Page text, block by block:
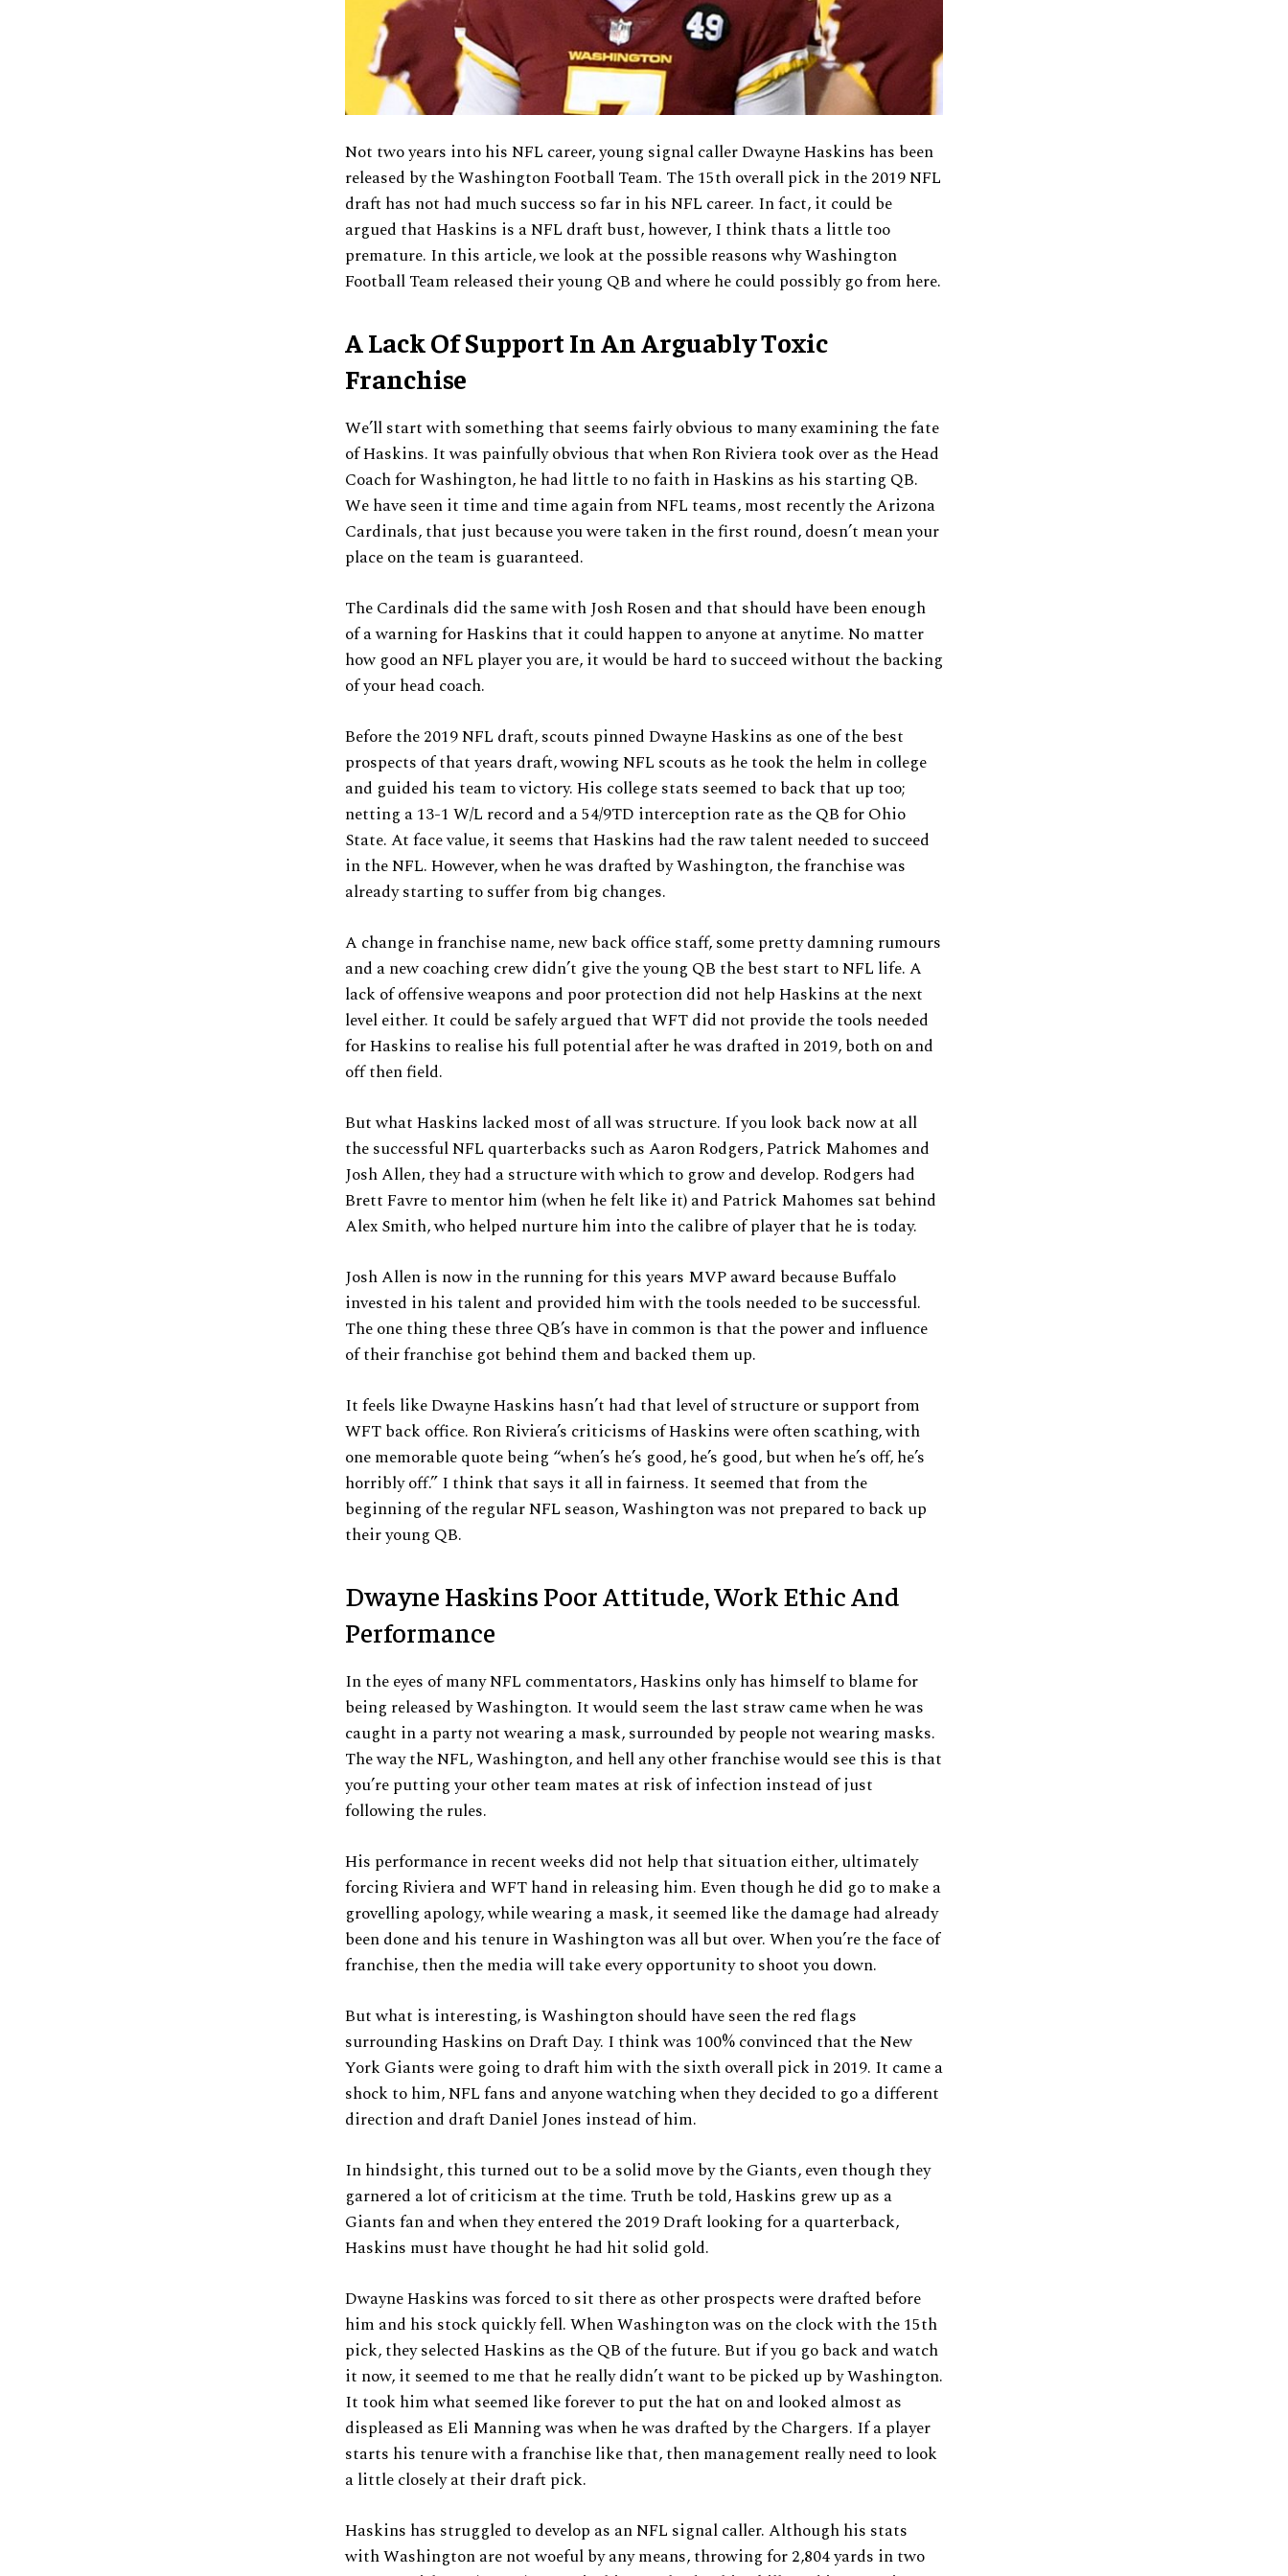
Not two years into his NFL career, young signal caller Dwayne Haskins has been
released by the Washington Football Team. The 15th overall pick in the 2019 NFL
draft has not had much success so far in his NFL career. In fact, it could be
argued that Haskins is a NFL draft bust, however, I think thats a little too
premature. In this article, we look at the possible reasons why Washington
Football Team released their young QB and where he could possibly go from here.
A Lack Of Support In An Arguably Toxic
Franchise
We’ll start with something that seems fairly obvious to many examining the fate
of Haskins. It was painfully obvious that when Ron Riviera took over as the Head
Coach for Washington, he had little to no faith in Haskins as his starting QB.
We have seen it time and time again from NFL teams, most recently the Arizona
Cardinals, that just because you were taken in the first round, doesn’t mean your
place on the team is guaranteed.
The Cardinals did the same with Josh Rosen and that should have been enough
of a warning for Haskins that it could happen to anyone at anytime. No matter
how good an NFL player you are, it would be hard to succeed without the backing
of your head coach.
Before the 2019 NFL draft, scouts pinned Dwayne Haskins as one of the best
prospects of that years draft, wowing NFL scouts as he took the helm in college
and guided his team to victory. His college stats seemed to back that up too;
netting a 13-1 W/L record and a 54/9TD interception rate as the QB for Ohio
State. At face value, it seems that Haskins had the raw talent needed to succeed
in the NFL. However, when he was drafted by Washington, the franchise was
already starting to suffer from big changes.
A change in franchise name, new back office staff, some pretty damning rumours
and a new coaching crew didn’t give the young QB the best start to NFL life. A
lack of offensive weapons and poor protection did not help Haskins at the next
level either. It could be safely argued that WFT did not provide the tools needed
for Haskins to realise his full potential after he was drafted in 2019, both on and
off then field.
But what Haskins lacked most of all was structure. If you look back now at all
the successful NFL quarterbacks such as Aaron Rodgers, Patrick Mahomes and
Josh Allen, they had a structure with which to grow and develop. Rodgers had
Brett Favre to mentor him (when he felt like it) and Patrick Mahomes sat behind
Alex Smith, who helped nurture him into the calibre of player that he is today.
Josh Allen is now in the running for this years MVP award because Buffalo
invested in his talent and provided him with the tools needed to be successful.
The one thing these three QB’s have in common is that the power and influence
of their franchise got behind them and backed them up.
It feels like Dwayne Haskins hasn’t had that level of structure or support from
WFT back office. Ron Riviera’s criticisms of Haskins were often scathing, with
one memorable quote being “when’s he’s good, he’s good, but when he’s off, he’s
horribly off.” I think that says it all in fairness. It seemed that from the
beginning of the regular NFL season, Washington was not prepared to back up
their young QB.
Dwayne Haskins Poor Attitude, Work Ethic And
Performance
In the eyes of many NFL commentators, Haskins only has himself to blame for
being released by Washington. It would seem the last straw came when he was
caught in a party not wearing a mask, surrounded by people not wearing masks.
The way the NFL, Washington, and hell any other franchise would see this is that
you’re putting your other team mates at risk of infection instead of just
following the rules.
His performance in recent weeks did not help that situation either, ultimately
forcing Riviera and WFT hand in releasing him. Even though he did go to make a
grovelling apology, while wearing a mask, it seemed like the damage had already
been done and his tenure in Washington was all but over. When you’re the face of
franchise, then the media will take every opportunity to shoot you down.
But what is interesting, is Washington should have seen the red flags
surrounding Haskins on Draft Day. I think was 100% convinced that the New
York Giants were going to draft him with the sixth overall pick in 2019. It came a
shock to him, NFL fans and anyone watching when they decided to go a different
direction and draft Daniel Jones instead of him.
In hindsight, this turned out to be a solid move by the Giants, even though they
garnered a lot of criticism at the time. Truth be told, Haskins grew up as a
Giants fan and when they entered the 2019 Draft looking for a quarterback,
Haskins must have thought he had hit solid gold.
Dwayne Haskins was forced to sit there as other prospects were drafted before
him and his stock quickly fell. When Washington was on the clock with the 15th
pick, they selected Haskins as the QB of the future. But if you go back and watch
it now, it seemed to me that he really didn’t want to be picked up by Washington.
It took him what seemed like forever to put the hat on and looked almost as
displeased as Eli Manning was when he was drafted by the Chargers. If a player
starts his tenure with a franchise like that, then management really need to look
a little closely at their draft pick.
Haskins has struggled to develop as an NFL signal caller. Although his stats
with Washington are not woeful by any means, throwing for 2,804 yards in two